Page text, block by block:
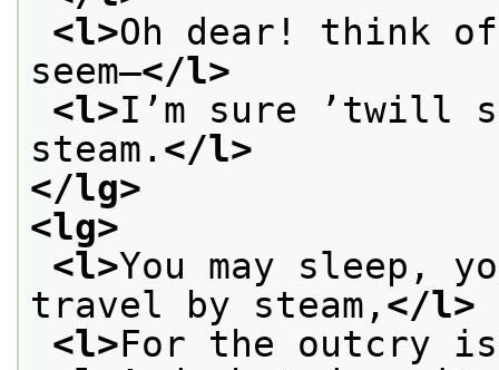
<l>Oh dear! think
seem—</l>
<l>I’m sure ’twill
steam. </l>
</lg>
<lg>
<l>You may sleep,
travel by steam, </l>
<l>For the outcry